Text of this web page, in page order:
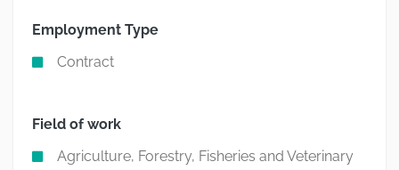
Employment Type
Contract
Field of work
Agriculture, Forestry, Fisheries and Veterinary